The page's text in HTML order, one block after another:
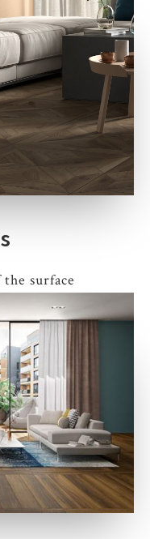
surface